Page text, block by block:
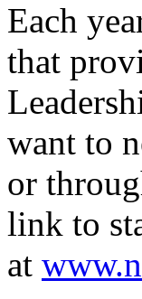
Each
that
want to
or
link to
at